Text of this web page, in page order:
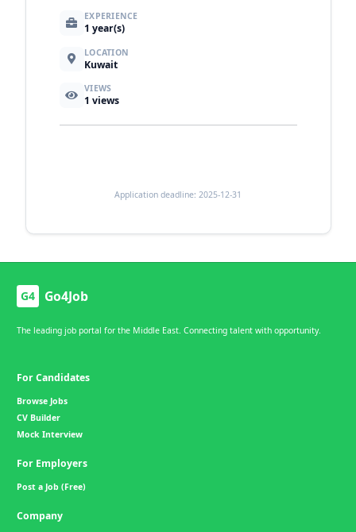
EXPERIENCE
1 year(s)
LOCATION
Kuwait
VIEWS
1 views
Application deadline: 2025-12-31
G4 Go4Job
The leading job portal for the Middle East. Connecting talent with opportunity.
For Candidates
Browse Jobs
CV Builder
Mock Interview
For Employers
Post a Job (Free)
Company